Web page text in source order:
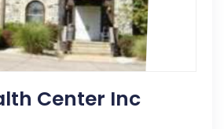
Center Inc